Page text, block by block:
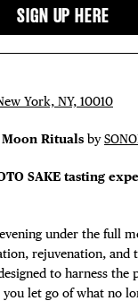
SIGN UP HERE
York, NY, 10010
Rituals by
SAKE tasting
under the full
rejuvenation, and
to harness the
let go of what no